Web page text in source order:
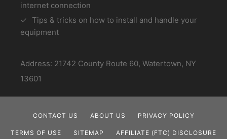
internet connection
Tips & tricks on how to install and handle your
equipment
Address: 21742 County Route 60, Watertown, NY
13601
CONTACT US ABOUT US PRIVACY POLICY
TERMS OF USE SITEMAP AFFILIATE (FTC) DISCLOSURE